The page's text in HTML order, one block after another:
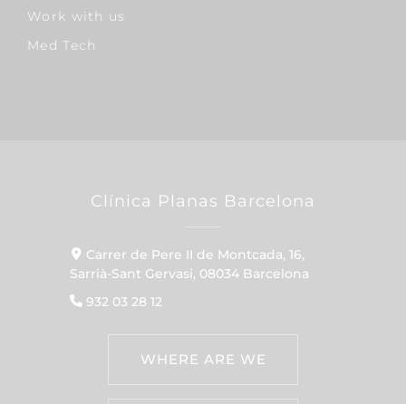
Work with us
Med Tech
Clínica Planas Barcelona
Carrer de Pere II de Montcada, 16,
Sarrià-Sant Gervasi, 08034 Barcelona
932 03 28 12
WHERE ARE WE